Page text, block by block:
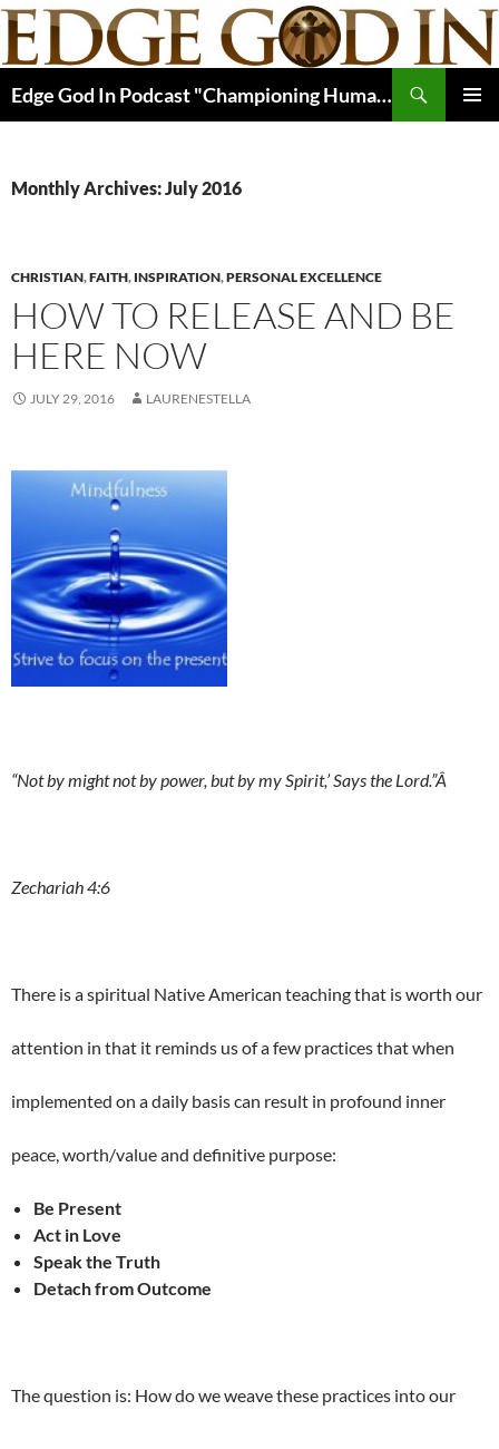
Skip
content
Edge God In Podcast "Championing Human Potential In Christ"
Monthly Archives: July 2016
CHRISTIAN,FAITH, INSPIRATION,PERSONAL EXCELLENCE
HOW TO RELEASE AND BE
HERE NOW
JULY 29, 2016 LAURENESTELLA
“Not by might not by power, but by my Spirit,’ Says the Lord.”Â
Zechariah 4:6
There is a spiritual Native American teaching that is worth our
attention in that it reminds us of a few practices that when
implemented on a daily basis can result in profound inner
peace, worth/value and definitive purpose:
Be Present
Act in Love
Speak the Truth
Detach from Outcome
The question is: How do we weave these practices into our